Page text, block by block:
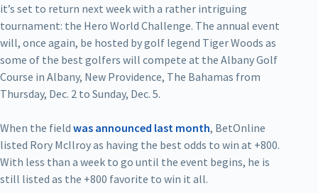
it’s set to return next week with a rather intriguing
tournament: the Hero World Challenge. The annual event
will, once again, be hosted by golf legend Tiger Woods as
some of the best golfers will compete at the Albany Golf
Course in Albany, New Providence, The Bahamas from
Thursday, Dec. 2 to Sunday, Dec. 5.
When the field was announced last month, BetOnline
listed Rory McIlroy as having the best odds to win at +800.
With less than a week to go until the event begins, he is
still listed as the +800 favorite to win it all.